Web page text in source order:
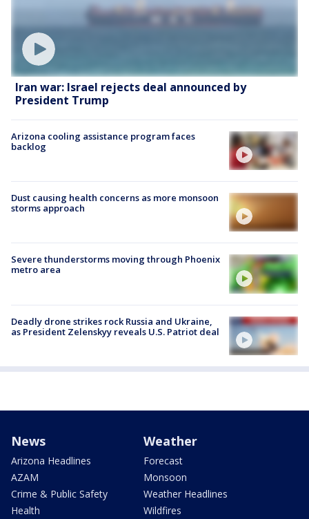
Iran war: Israel rejects deal announced by
President Trump
Arizona cooling assistance program faces
backlog
Dust causing health concerns as more monsoon
storms approach
Severe thunderstorms moving through Phoenix
metro area
Deadly drone strikes rock Russia and Ukraine,
as President Zelenskyy reveals U.S. Patriot deal
News
Arizona Headlines
AZAM
Crime & Public Safety
Health
Weather
Forecast
Monsoon
Weather Headlines
Wildfires